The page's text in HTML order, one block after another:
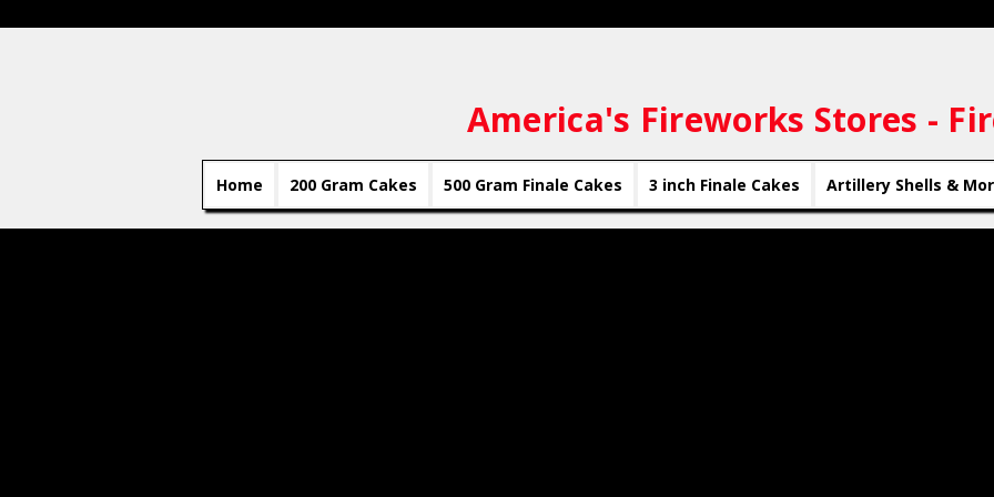
America's Fireworks Stores -
Home 200 Gram Cakes 500 Gram Finale Cakes 3 inch Finale Cakes Artillery Shells &